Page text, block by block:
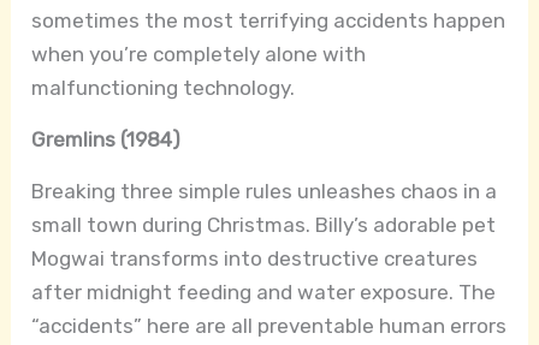
sometimes the most terrifying accidents happen
when you’re completely alone with
malfunctioning technology.
Gremlins (1984)
Breaking three simple rules unleashes chaos in a
small town during Christmas. Billy’s adorable pet
Mogwai transforms into destructive creatures
after midnight feeding and water exposure. The
“accidents” here are all preventable human errors